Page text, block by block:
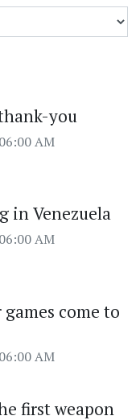
you
AM
in Venezuela
AM
come to
AM
first weapon